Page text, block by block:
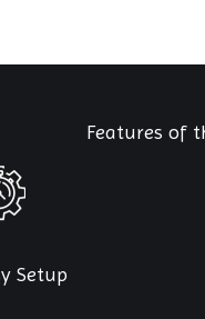
Features of
Setup